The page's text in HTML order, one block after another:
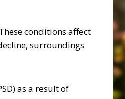
conditions affect
surroundings
as a result of